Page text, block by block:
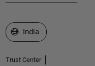
Select a Web Site
India
Trust Center